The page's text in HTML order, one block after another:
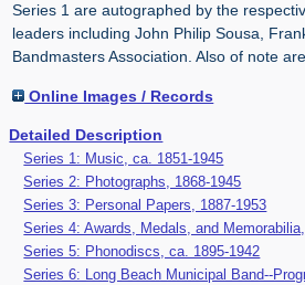
Series 1 are autographed by the
leaders including John Philip Sousa,
Bandmasters Association. Also of note
Online Images / Records
Detailed Description
Series 1: Music, ca. 1851-1945
Series 2: Photographs, 1868-1945
Series 3: Personal Papers, 1887-1953
Series 4: Awards, Medals, and
Series 5: Phonodiscs, ca. 1895-1942
Series 6: Long Beach Municipal Band--